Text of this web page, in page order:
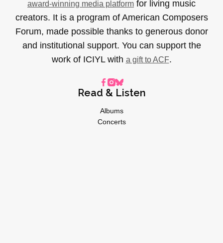
award-winning media platform for living music
creators. It is a program of American Composers
Forum, made possible thanks to generous donor
and institutional support. You can support the
work of ICIYL with a gift to ACF.
Read & Listen
Albums
Concerts